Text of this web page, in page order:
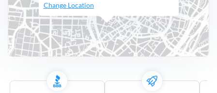
Change Location
10
mile
25
mile
50
mile